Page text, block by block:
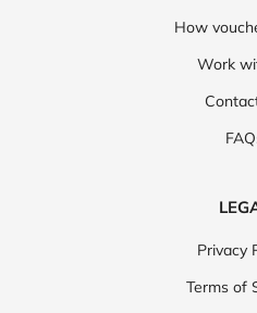
How
Work
Privacy
Terms of